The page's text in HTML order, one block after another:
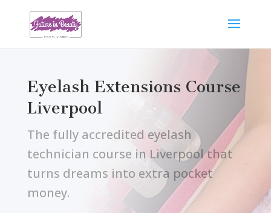
Eyelash Extensions Course
Liverpool
The fully accredited eyelash
technician course in Liverpool that
turns dreams into extra pocket
money.